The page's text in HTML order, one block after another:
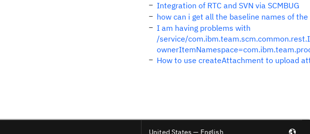
Integration of RTC and SVN via SCMBUG
how can i get all the baseline names of
I am having problems with
/service/
How to use createAttachment to upload
United States — English